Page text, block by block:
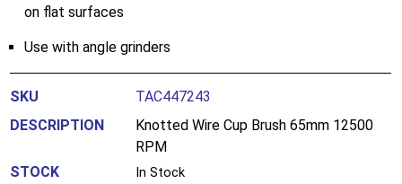
on flat surfaces
Use with angle grinders
TAC447243
Knotted Wire Cup Brush 65mm 12500
RPM
In Stock